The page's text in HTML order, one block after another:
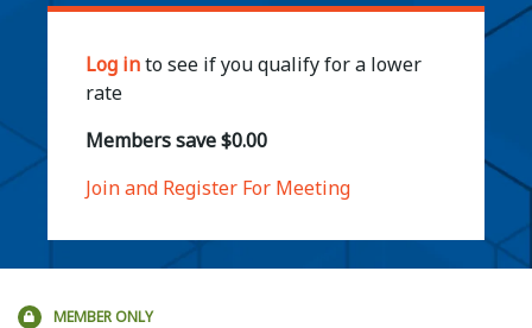
Log into see if you qualify for a lower
rate
Members save $0.00
Join and Register For Meeting
MEMBER ONLY